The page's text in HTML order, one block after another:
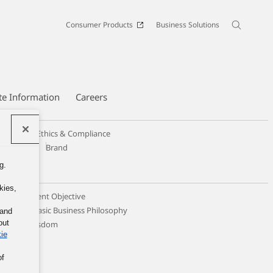
Information Careers
Consumer Products Business Solutions
Code of Ethics & Compliance
Design
Brand
Management Objective
the Basic Business Philosophy
Wisdom